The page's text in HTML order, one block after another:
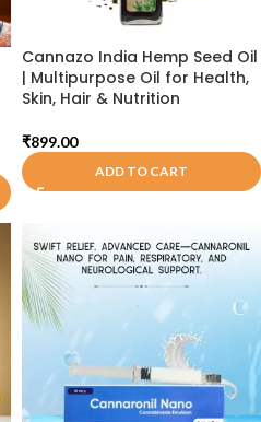
Cannazo India Hemp Seed Oil
| Multipurpose Oil for Health,
Skin, Hair & Nutrition
₹899.00
ADD TO CART